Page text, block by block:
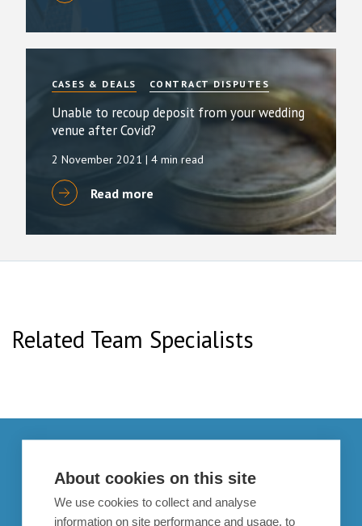
CASES & DEALS CONTRACT DISPUTES
Unable to recoup deposit from your wedding
venue after Covid?
2 November 2021 | 4 min read
Read more
Related Team Specialists
Get in touch
enquiries@bpcollins.co.uk
01753 889995
About cookies on this site
We use cookies to collect and analyse
information on site performance and usage, to